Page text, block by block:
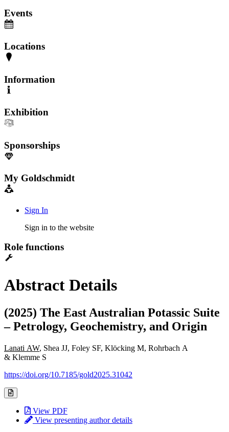
Events
Locations
Information
Exhibition
Sponsorships
My Goldschmidt
Sign In
Sign in to the website
Role functions
Abstract Details
(2025) The East Australian Potassic Suite
– Petrology, Geochemistry, and Origin
Lanati AW, Shea JJ, Foley SF, Klöcking M, Rohrbach A
& Klemme S
https://doi.org/10.7185/gold2025.31042
View PDF
View presenting author details